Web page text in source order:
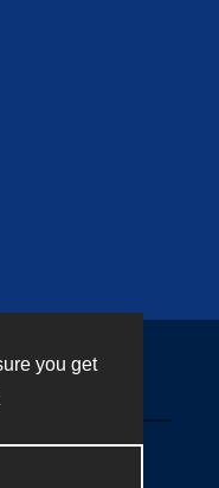
you get